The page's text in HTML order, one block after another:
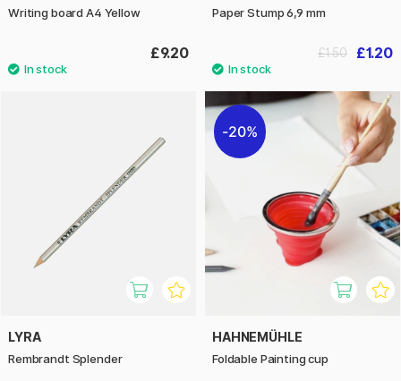
Writing board A4 Yellow
£9.20
Paper Stump 6,9 mm
£1.20
£1.50
LYRA
Rembrandt Splender
20%
HAHNEMÜHLE
Foldable Painting cup